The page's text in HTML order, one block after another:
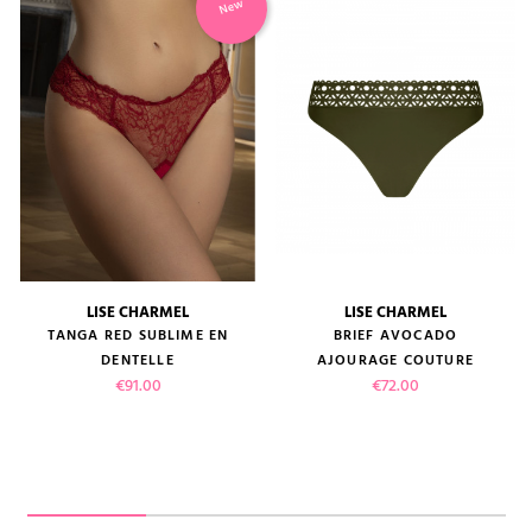
LISE CHARMEL
TANGA RED SUBLIME EN
DENTELLE
Price
€91.00
New
LISE CHARMEL
BRIEF AVOCADO
AJOURAGE COUTURE
Price
€72.00